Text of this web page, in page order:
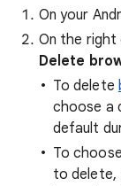
On your
On the right
Delete
To delete
choose a
default
To
to delete,